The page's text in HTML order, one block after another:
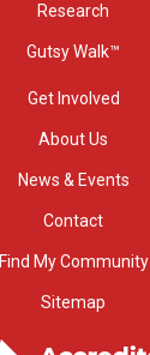
Research
Gutsy Walk™
Get Involved
About Us
News & Events
Contact
Find My Community
Sitemap